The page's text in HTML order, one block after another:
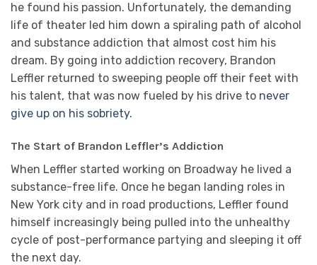
he found his passion. Unfortunately, the demanding
life of theater led him down a spiraling path of alcohol
and substance addiction that almost cost him his
dream. By going into addiction recovery, Brandon
Leffler returned to sweeping people off their feet with
his talent, that was now fueled by his drive to never
give up on his sobriety.
The Start of Brandon Leffler’s Addiction
When Leffler started working on Broadway he lived a
substance-free life. Once he began landing roles in
New York city and in road productions, Leffler found
himself increasingly being pulled into the unhealthy
cycle of post-performance partying and sleeping it off
the next day.